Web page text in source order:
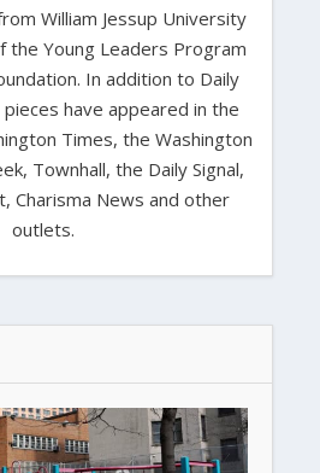
William Jessup University
the Young Leaders Program
In addition to Daily
have appeared in the
Times, the Washington
Townhall, the Daily Signal,
Charisma News and other
outlets.